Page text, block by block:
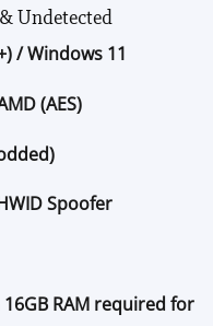
Undetected
/ Windows 11
(AES)
Spoofer
RAM required for